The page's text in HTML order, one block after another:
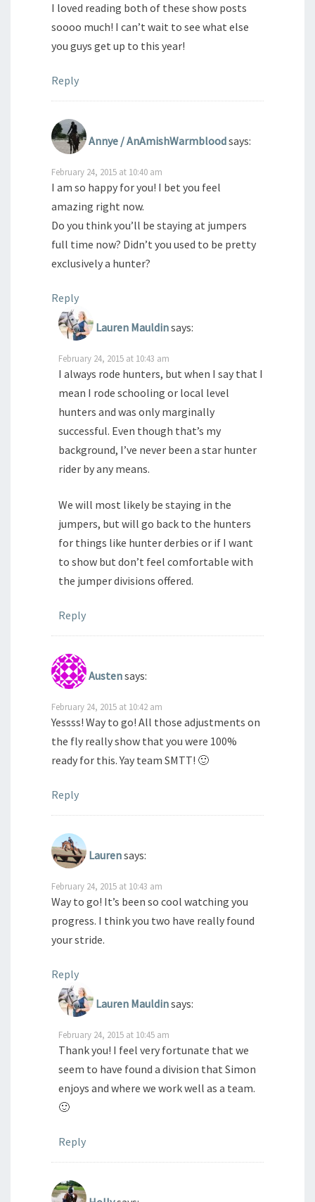
I loved reading both of these show posts
soooo much! I can’t wait to see what else
you guys get up to this year!
Reply
Annye / AnAmishWarmbloodsays:
February 24, 2015 at 10:40 am
I am so happy for you! I bet you feel
amazing right now.
Do you think you’ll be staying at jumpers
full time now? Didn’t you used to be pretty
exclusively a hunter?
Reply
Lauren Mauldinsays:
February 24, 2015 at 10:43 am
I always rode hunters, but when I say that I
mean I rode schooling or local level
hunters and was only marginally
successful. Even though that’s my
background, I’ve never been a star hunter
rider by any means.
We will most likely be staying in the
jumpers, but will go back to the hunters
for things like hunter derbies or if I want
to show but don’t feel comfortable with
the jumper divisions offered.
Reply
Austensays:
February 24, 2015 at 10:42 am
Yessss! Way to go! All those adjustments on
the fly really show that you were 100%
ready for this. Yay team SMTT! 🙂
Reply
Laurensays:
February 24, 2015 at 10:43 am
Way to go! It’s been so cool watching you
progress. I think you two have really found
your stride.
Reply
Lauren Mauldinsays:
February 24, 2015 at 10:45 am
Thank you! I feel very fortunate that we
seem to have found a division that Simon
enjoys and where we work well as a team.
🙂
Reply